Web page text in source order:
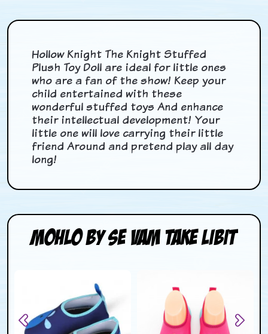
Hollow Knight The Knight Stuffed
Plush Toy Doll are ideal for little ones
who are a fan of the show! Keep your
child entertained with these
wonderful stuffed toys And enhance
their intellectual development! Your
little one will love carrying their little
friend Around and pretend play all day
long!
Mohlo by se Vam take libit